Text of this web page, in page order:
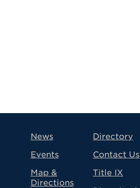
News
Events
Map &
Directions
Directory
Contact Us
Title IX